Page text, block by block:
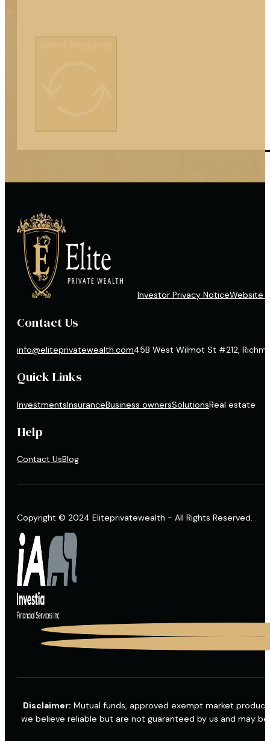
Investor Privacy NoticeWebsite
Contact Us
info@eliteprivatewealth.com45B West Wilmot St #212,
Quick Links
InvestmentsInsuranceBusiness ownersSolutionsReal estate
Help
Contact UsBlog
Copyright © 2024 Eliteprivatewealth - All Rights Reserved.
Disclaimer: Mutual funds, approved exempt market
we believe reliable but are not guaranteed by us and may